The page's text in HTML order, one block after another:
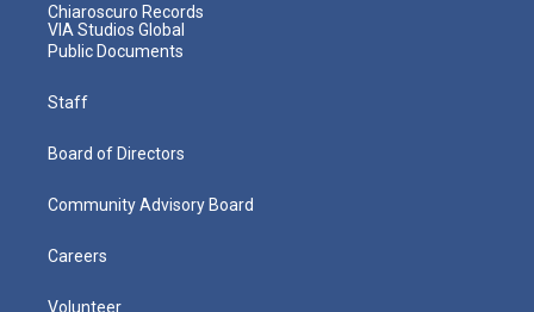
Chiaroscuro Records
VIA Studios Global
Public Documents
Staff
Board of Directors
Community Advisory Board
Careers
Volunteer